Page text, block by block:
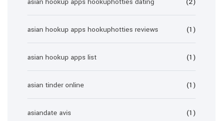
asian hookup apps hookuphotties reviews (1)
asian hookup apps list (1)
asian tinder online (1)
asiandate avis (1)